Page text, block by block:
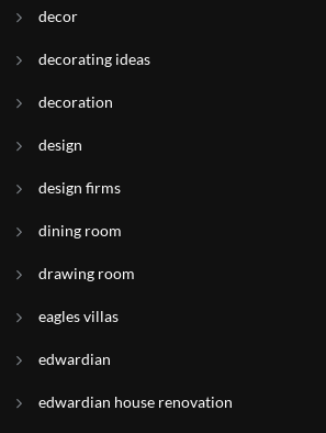
decor
decorating ideas
decoration
design
design firms
dining room
drawing room
eagles villas
edwardian
edwardian house renovation